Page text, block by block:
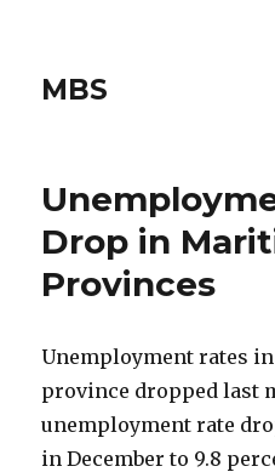
MBS
Drop in
Provinces
Unemployment rates
province dropped last
unemployment rate
in December to 9.8